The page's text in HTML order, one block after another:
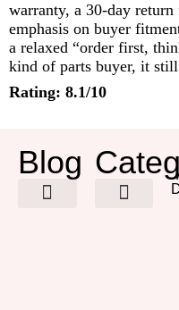
warranty, a 30-day
emphasis on buyer
a relaxed “order first,
kind of parts buyer, it
Rating: 8.1/10
Blog